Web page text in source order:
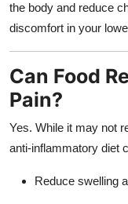
the body and reduce
discomfort in your
Can Food
Pain?
Yes. While it may not
anti-inflammatory diet
Reduce swelling